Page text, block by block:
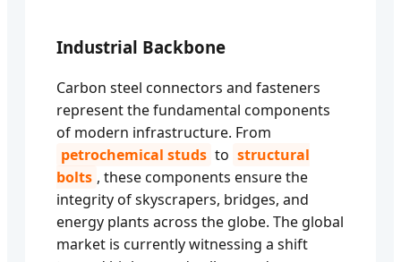
Industrial Backbone
Carbon steel connectors and fasteners
represent the fundamental components
of modern infrastructure. From
petrochemical studs to structural
bolts , these components ensure the
integrity of skyscrapers, bridges, and
energy plants across the globe. The global
market is currently witnessing a shift